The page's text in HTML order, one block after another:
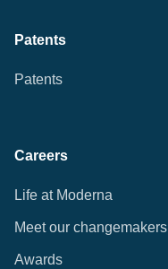
Patents
Patents
Careers
Life at Moderna
Meet our changemakers
Awards